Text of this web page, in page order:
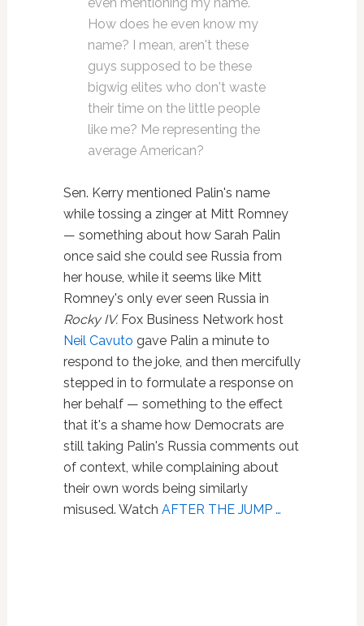
How does he even know my
name? I mean, aren't these
guys supposed to be these
bigwig elites who don't waste
their time on the little people
like me? Me representing the
average American?
Sen. Kerry mentioned Palin's name
while tossing a zinger at Mitt Romney
— something about how Sarah Palin
once said she could see Russia from
her house, while it seems like Mitt
Romney's only ever seen Russia in
Rocky IV. Fox Business Network host
Neil Cavuto gave Palin a minute to
respond to the joke, and then mercifully
stepped in to formulate a response on
her behalf — something to the effect
that it's a shame how Democrats are
still taking Palin's Russia comments out
of context, while complaining about
their own words being similarly
misused. Watch AFTER THE JUMP …